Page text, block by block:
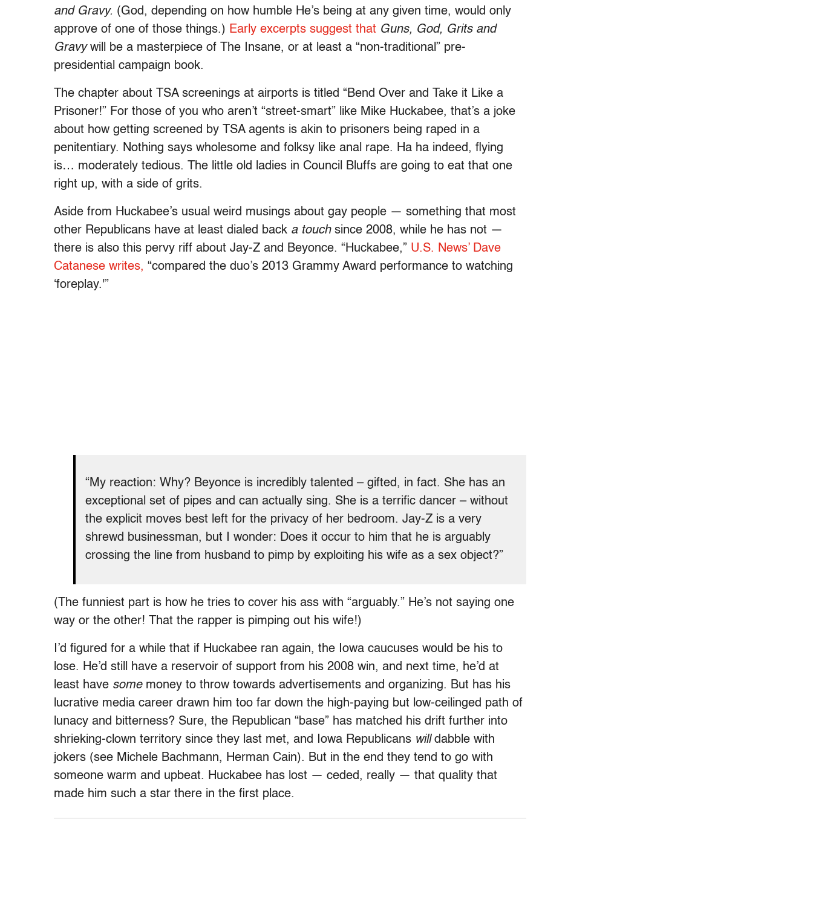
and Gravy. (God, depending on how humble He’s being at any given time, would only
approve of one of those things.) Early excerpts suggest that Guns, God, Grits and
Gravy will be a masterpiece of The Insane, or at least a “non-traditional” pre-
presidential campaign book.
The chapter about TSA screenings at airports is titled “Bend Over and Take it Like a
Prisoner!” For those of you who aren’t “street-smart” like Mike Huckabee, that’s a joke
about how getting screened by TSA agents is akin to prisoners being raped in a
penitentiary. Nothing says wholesome and folksy like anal rape. Ha ha indeed, flying
is… moderately tedious. The little old ladies in Council Bluffs are going to eat that one
right up, with a side of grits.
Aside from Huckabee’s usual weird musings about gay people — something that most
other Republicans have at least dialed back a touch since 2008, while he has not —
there is also this pervy riff about Jay-Z and Beyonce. “Huckabee,” U.S. News’ Dave
Catanese writes, “compared the duo’s 2013 Grammy Award performance to watching
‘foreplay.'”
“My reaction: Why? Beyonce is incredibly talented – gifted, in fact. She has an
exceptional set of pipes and can actually sing. She is a terrific dancer – without
the explicit moves best left for the privacy of her bedroom. Jay-Z is a very
shrewd businessman, but I wonder: Does it occur to him that he is arguably
crossing the line from husband to pimp by exploiting his wife as a sex object?”
(The funniest part is how he tries to cover his ass with “arguably.” He’s not saying one
way or the other! That the rapper is pimping out his wife!)
I’d figured for a while that if Huckabee ran again, the Iowa caucuses would be his to
lose. He’d still have a reservoir of support from his 2008 win, and next time, he’d at
least have some money to throw towards advertisements and organizing. But has his
lucrative media career drawn him too far down the high-paying but low-ceilinged path of
lunacy and bitterness? Sure, the Republican “base” has matched his drift further into
shrieking-clown territory since they last met, and Iowa Republicans will dabble with
jokers (see Michele Bachmann, Herman Cain). But in the end they tend to go with
someone warm and upbeat. Huckabee has lost — ceded, really — that quality that
made him such a star there in the first place.